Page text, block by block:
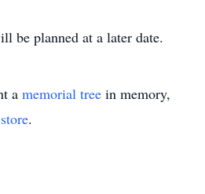
be planned at a later date.
a memorial tree in memory,
.